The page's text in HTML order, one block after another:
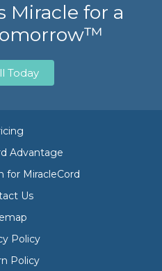
Miracle for a
Today
Advantage
for MiracleCord
Us
Policy
Policy